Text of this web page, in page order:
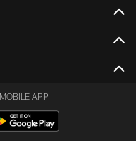
APP